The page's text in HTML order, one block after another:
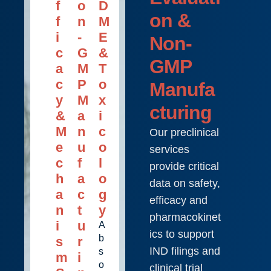
on &
Non-
GMP
Manufa
cturing
Our preclinical
services
provide critical
data on safety,
efficacy and
pharmacokinet
ics to support
IND filings and
clinical trial
f
f
i
c
a
c
y
&
M
e
c
h
a
n
i
s
m
o
n
-
G
M
P
M
a
n
u
f
a
c
t
u
r
i
D
M
E
&
T
o
x
i
c
o
l
o
g
y
A
b
s
o